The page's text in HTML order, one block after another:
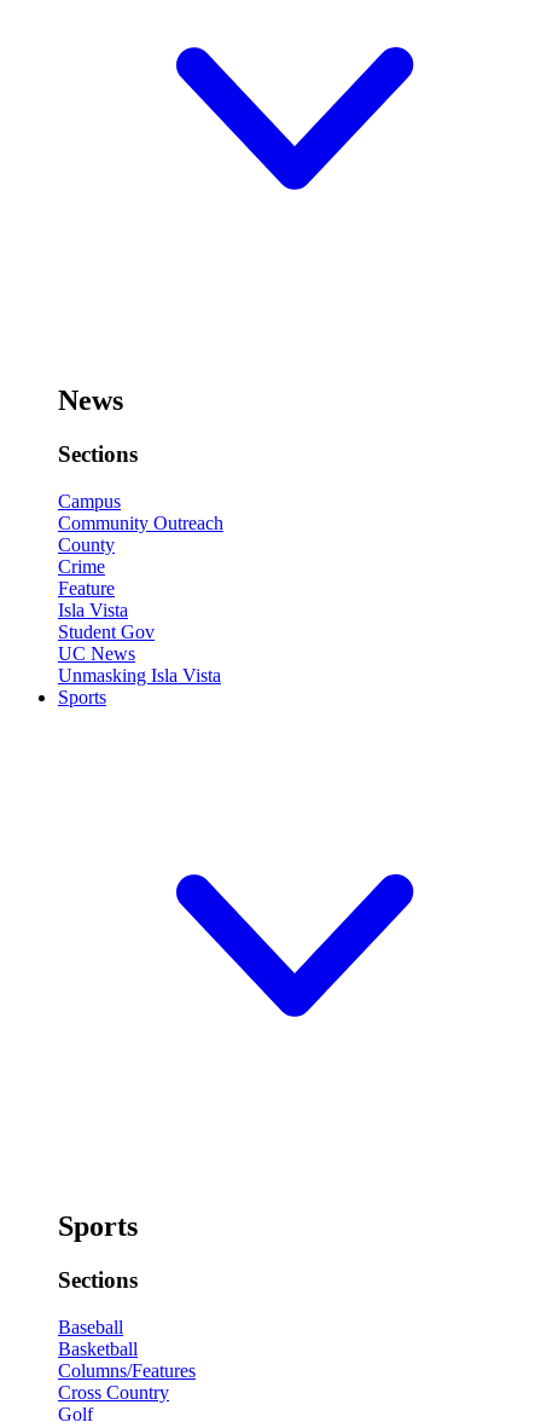
News
Sections
Campus
Community Outreach
County
Crime
Feature
Isla Vista
Student Gov
UC News
Unmasking Isla Vista
Sports
Sports
Sections
Baseball
Basketball
Columns/Features
Cross Country
Golf